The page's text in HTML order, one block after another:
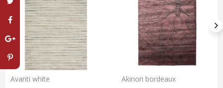
Avanti white Akinori bordeaux